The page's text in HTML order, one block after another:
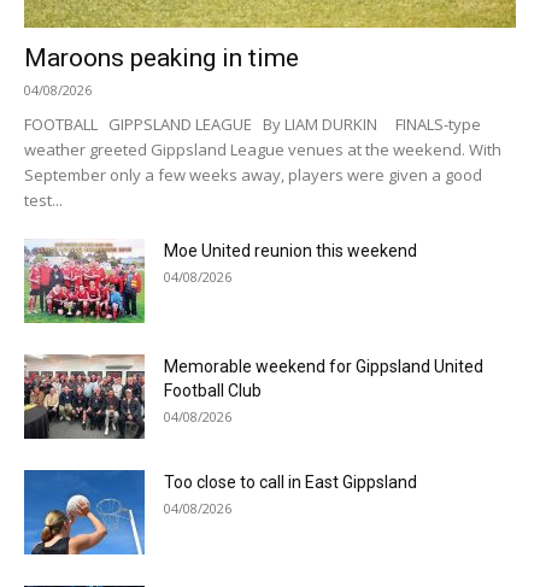
Maroons peaking in time
04/08/2026
FOOTBALL GIPPSLAND LEAGUE By LIAM DURKIN FINALS-type
weather greeted Gippsland League venues at the weekend. With
September only a few weeks away, players were given a good
test...
Moe United reunion this weekend
04/08/2026
Memorable weekend for Gippsland United
Football Club
04/08/2026
Too close to call in East Gippsland
04/08/2026